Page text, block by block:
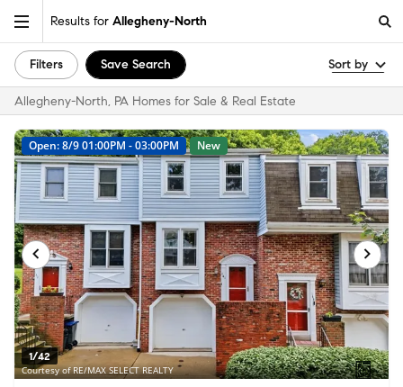
Results for Allegheny-North
Filters Save Search Sort by
Allegheny-North, PA Homes for Sale & Real Estate
1/42
Courtesy of RE/MAX SELECT REALTY
Open: 8/9 01:00PM - 03:00PM New